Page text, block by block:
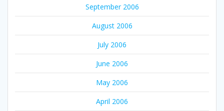
September 2006
August 2006
July 2006
June 2006
May 2006
April 2006